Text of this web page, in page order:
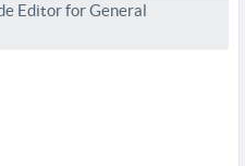
Editor for General